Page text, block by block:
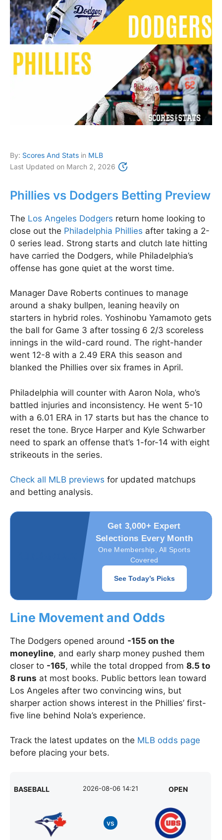
By: Scores And Stats in MLB
Last Updated on March 2, 2026
Phillies vs Dodgers Betting Preview
The Los Angeles Dodgers return home looking to
close out the Philadelphia Phillies after taking a 2-
0 series lead. Strong starts and clutch late hitting
have carried the Dodgers, while Philadelphia’s
offense has gone quiet at the worst time.
Manager Dave Roberts continues to manage
around a shaky bullpen, leaning heavily on
starters in hybrid roles. Yoshinobu Yamamoto gets
the ball for Game 3 after tossing 6 2/3 scoreless
innings in the wild-card round. The right-hander
went 12-8 with a 2.49 ERA this season and
blanked the Phillies over six frames in April.
Philadelphia will counter with Aaron Nola, who’s
battled injuries and inconsistency. He went 5-10
with a 6.01 ERA in 17 starts but has the chance to
reset the tone. Bryce Harper and Kyle Schwarber
need to spark an offense that’s 1-for-14 with eight
strikeouts in the series.
Check all MLB previews for updated matchups
and betting analysis.
Get 3,000+ Expert
Selections Every Month
One Membership, All Sports
Covered
See Today’s Picks
Line Movement and Odds
The Dodgers opened around -155 on the
moneyline, and early sharp money pushed them
closer to -165, while the total dropped from 8.5 to
8 runs at most books. Public bettors lean toward
Los Angeles after two convincing wins, but
sharper action shows interest in the Phillies’ first-
five line behind Nola’s experience.
Track the latest updates on the MLB odds page
before placing your bets.
BASEBALL 2026-08-06 14:21 OPEN
vs